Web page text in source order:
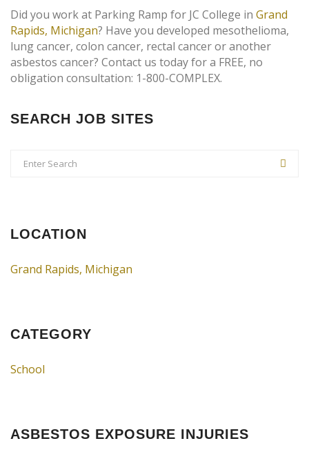
Did you work at Parking Ramp for JC College in Grand
Rapids, Michigan? Have you developed mesothelioma,
lung cancer, colon cancer, rectal cancer or another
asbestos cancer? Contact us today for a FREE, no
obligation consultation: 1-800-COMPLEX.
SEARCH JOB SITES
LOCATION
Grand Rapids, Michigan
CATEGORY
School
ASBESTOS EXPOSURE INJURIES